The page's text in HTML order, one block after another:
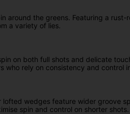
around the greens. Featuring a rust-
a variety of lies.
on both full shots and delicate
rely on consistency and control
wedges feature wider groove
spin and control on shorter shots.